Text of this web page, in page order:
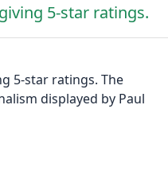
5-star ratings.
5-star ratings. The
displayed by Paul